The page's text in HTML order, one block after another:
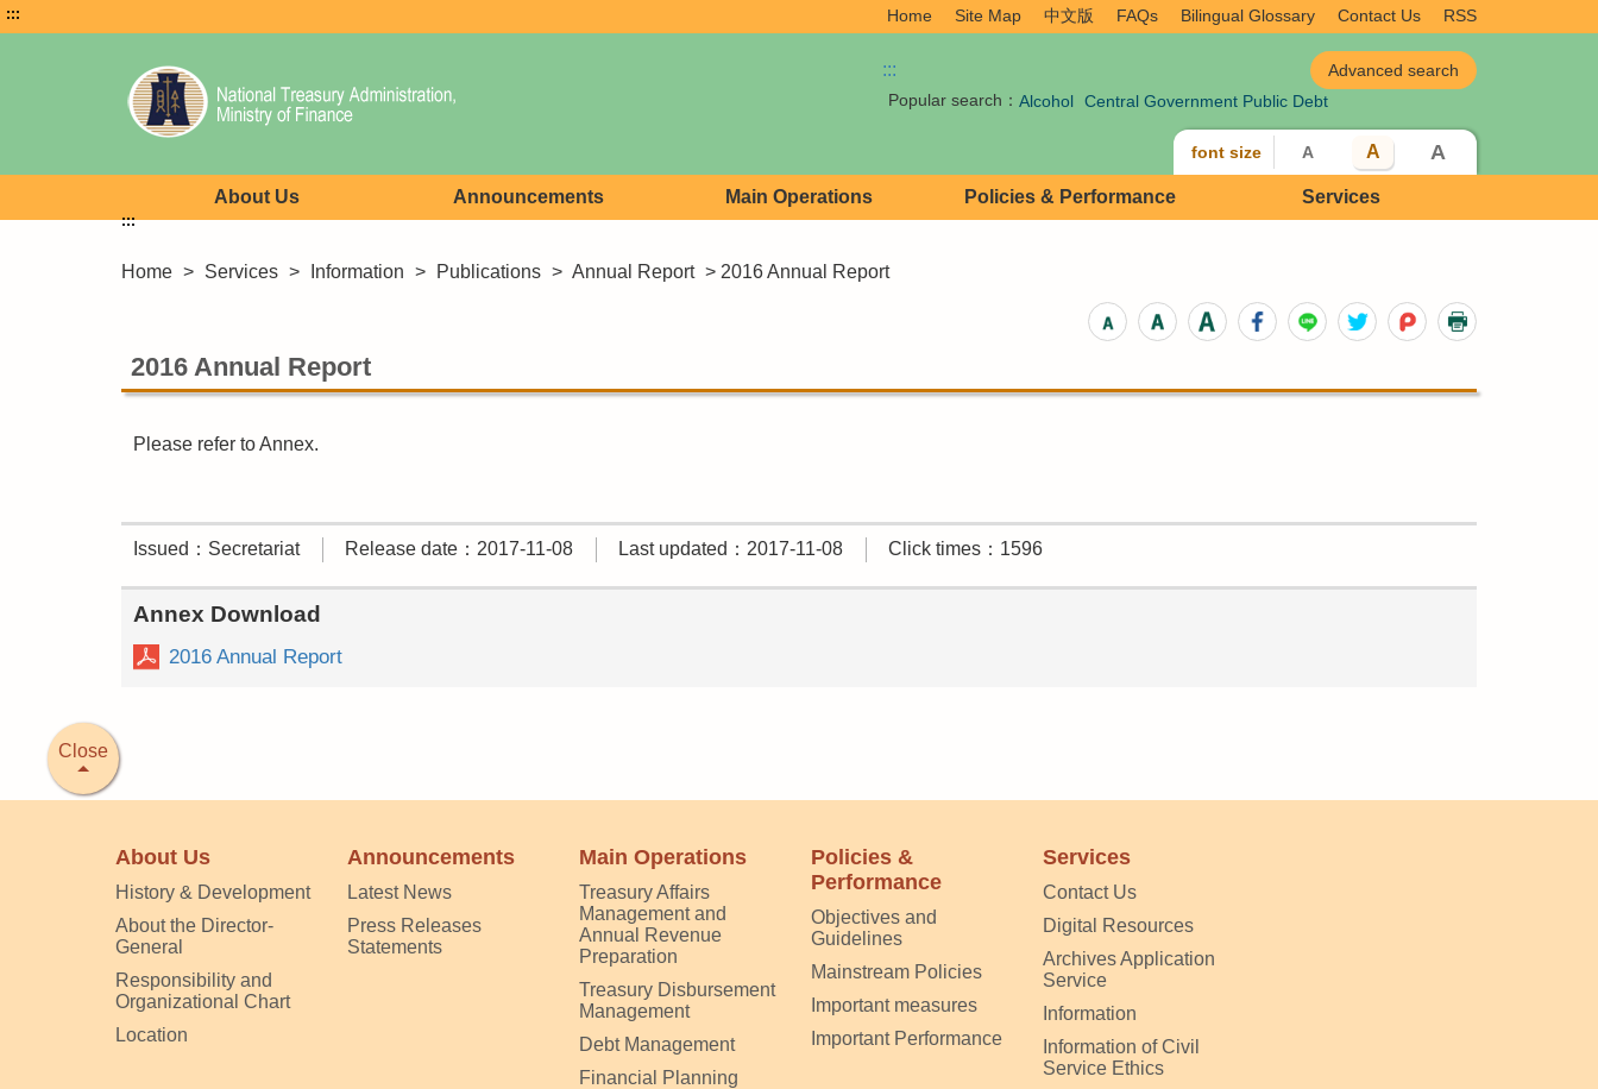
::: Home Site Map 中文版 FAQs Bilingual Glossary Contact Us RSS
:::
Popular search： Alcohol Central Government Public Debt
font size A A A
About Us Announcements Main Operations Policies & Performance Services
Home > Services > Information > Publications > Annual Report > 2016 Annual Report
:::
2016 Annual Report
Please refer to Annex.
Issued：Secretariat Release date：2017-11-08 Last updated：2017-11-08 Click times：1596
Annex Download
2016 Annual Report
Close
About Us
History & Development
About the Director-
General
Responsibility and
Organizational Chart
Location
Announcements
Latest News
Press Releases
Statements
Main Operations
Treasury Affairs
Management and
Annual Revenue
Preparation
Treasury Disbursement
Management
Debt Management
Financial Planning
Policies &
Performance
Objectives and
Guidelines
Mainstream Policies
Important measures
Important Performance
Services
Contact Us
Digital Resources
Archives Application
Service
Information
Information of Civil
Service Ethics